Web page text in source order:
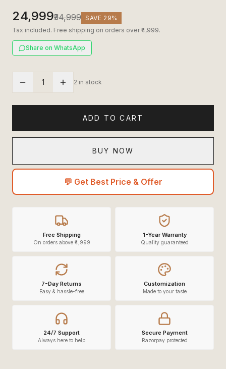
₹24,999₹34,999 SAVE 29%
Tax included. Free shipping on orders over ₹4,999.
Share on WhatsApp
1 2 in stock
ADD TO CART
BUY NOW
💬 Get Best Price & Offer
Free Shipping
On orders above ₹4,999
1-Year Warranty
Quality guaranteed
7-Day Returns
Easy & hassle-free
Customization
Made to your taste
24/7 Support
Always here to help
Secure Payment
Razorpay protected